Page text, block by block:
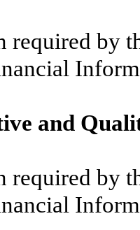
required by
and
required by